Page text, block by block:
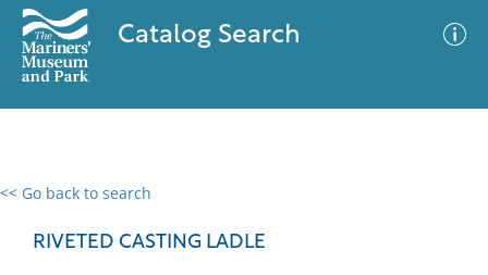
Catalog Search
<< Go back to search
RIVETED CASTING LADLE
0 results